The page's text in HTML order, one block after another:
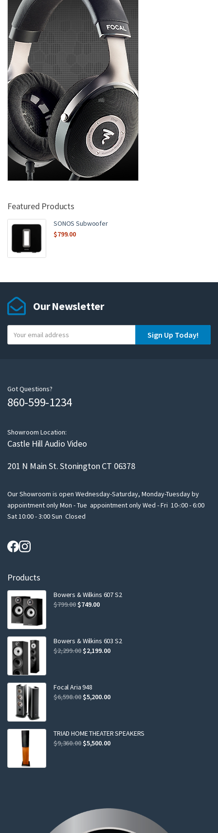
Featured Products
SONOS Subwoofer
$799.00
Our Newsletter
o
m
a
Sign Up Today!
Got Questions?
860-599-1234
Showroom Location:
Castle Hill Audio Video
201 N Main St. Stonington CT 06378
Our Showroom is open Wednesday-Saturday, Monday-Tuesday by
appointment only Mon - Tue appointment only Wed - Fri 10-:00 - 6:00
Sat 10:00 - 3:00 Sun Closed
Products
Bowers & Wilkins 607 S2
$799.00 Original
$799.00.
$749.00Current
$749.00.
Bowers & Wilkins 603 S2
$2,299.00 Original
$2,299.00.
$2,199.00Current
Focal Aria 948
$6,598.00 Original
$6,598.00.
$5,200.00Current
$5,200.00.
TRIAD HOME THEATER SPEAKERS
$9,360.00 Original
$5,500.00Current